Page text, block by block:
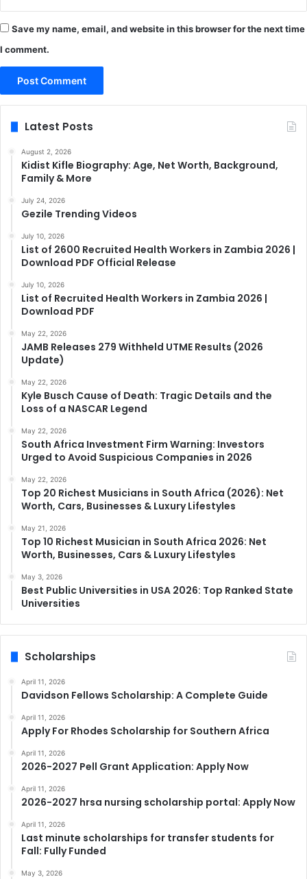
Save my name, email, and website in this browser for the next time
I comment.
Latest Posts
August 2, 2026
Kidist Kifle Biography: Age, Net Worth, Background,
Family & More
July 24, 2026
Gezile Trending Videos
July 10, 2026
List of 2600 Recruited Health Workers in Zambia 2026 |
Download PDF Official Release
July 10, 2026
List of Recruited Health Workers in Zambia 2026 |
Download PDF
May 22, 2026
JAMB Releases 279 Withheld UTME Results (2026
Update)
May 22, 2026
Kyle Busch Cause of Death: Tragic Details and the
Loss of a NASCAR Legend
May 22, 2026
South Africa Investment Firm Warning: Investors
Urged to Avoid Suspicious Companies in 2026
May 22, 2026
Top 20 Richest Musicians in South Africa (2026): Net
Worth, Cars, Businesses & Luxury Lifestyles
May 21, 2026
Top 10 Richest Musician in South Africa 2026: Net
Worth, Businesses, Cars & Luxury Lifestyles
May 3, 2026
Best Public Universities in USA 2026: Top Ranked State
Universities
Scholarships
April 11, 2026
Davidson Fellows Scholarship: A Complete Guide
April 11, 2026
Apply For Rhodes Scholarship for Southern Africa
April 11, 2026
2026-2027 Pell Grant Application: Apply Now
April 11, 2026
2026-2027 hrsa nursing scholarship portal: Apply Now
April 11, 2026
Last minute scholarships for transfer students for
Fall: Fully Funded
May 3, 2026